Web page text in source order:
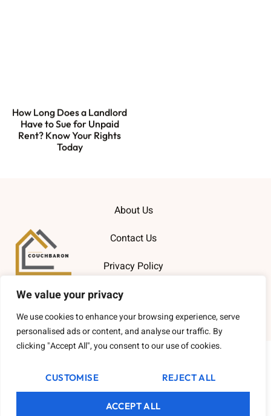
We value your privacy
We use cookies to enhance your browsing experience, serve
personalised ads or content, and analyse our traffic. By
clicking "Accept All", you consent to our use of cookies.
CUSTOMISE REJECT ALL
ACCEPT ALL
How Long Does a Landlord
Have to Sue for Unpaid
Rent? Know Your Rights
Today
About Us
Contact Us
Privacy Policy
Terms and Conditions
Copyright 2026Couchbaron- All Rights Reserved.